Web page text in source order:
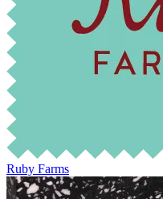
Ruby Farms